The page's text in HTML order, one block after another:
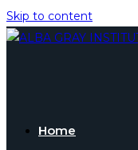
Skip to content
Home